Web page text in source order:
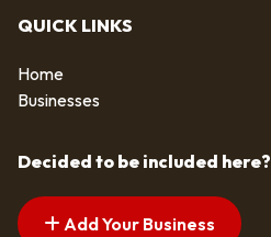
QUICK LINKS
Home
Businesses
Decided to be included here?
Add Your Business